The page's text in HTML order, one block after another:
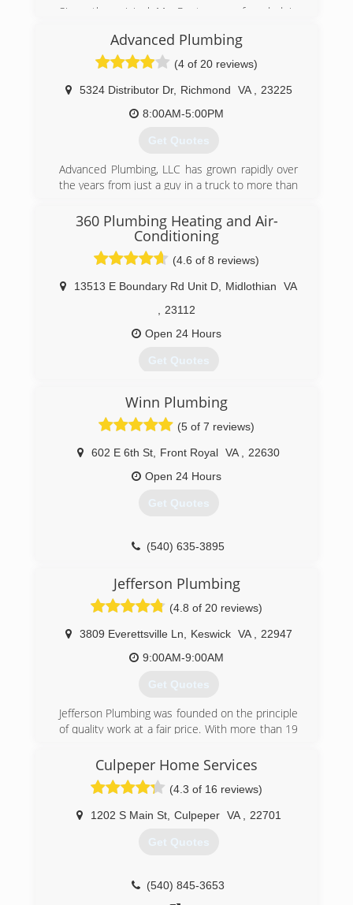
Since the original Mr. Rooter was founded in
a set of core values that are rooted in
performing quality work at honest prices. Nearly
half a century later, the original Mr. Rooter
business is still servicing homes and businesses
in and around Oklahoma City. It's still
independently owned and operated with strong
ties to the community that made it all possible.
(804) 302-6553
Advanced Plumbing
(4 of 20 reviews)
5324 Distributor Dr, Richmond VA
23225
8:00AM-5:00PM
Get Quotes
Advanced Plumbing, LLC has grown rapidly over
the years from just a guy in a truck to more than
service at a great price continues to be our goal.
(804) 358-1616
360 Plumbing Heating and Air-
Conditioning
(4.6 of 8 reviews)
13513 E Boundary Rd Unit D Midlothian
VA
23112
Open 24 Hours
Get Quotes
(804) 708-3008
Winn Plumbing
(5 of 7 reviews)
602 E 6th St Front Royal VA
22630
Open 24 Hours
Get Quotes
(540) 635-3895
Jefferson Plumbing
(4.8 of 20 reviews)
3809 Everettsville Ln Keswick VA
22947
9:00AM-9:00AM
Get Quotes
Jefferson Plumbing was founded on the principle
of quality work at a fair price. With more than 19
Virginia, we will promptly solve any problem. We
hope that you will want to share us with your
friends, family, and neighbors!
(434) 218-3747
Culpeper Home Services
(4.3 of 16 reviews)
1202 S Main St, Culpeper VA 22701
Get Quotes
(540) 845-3653